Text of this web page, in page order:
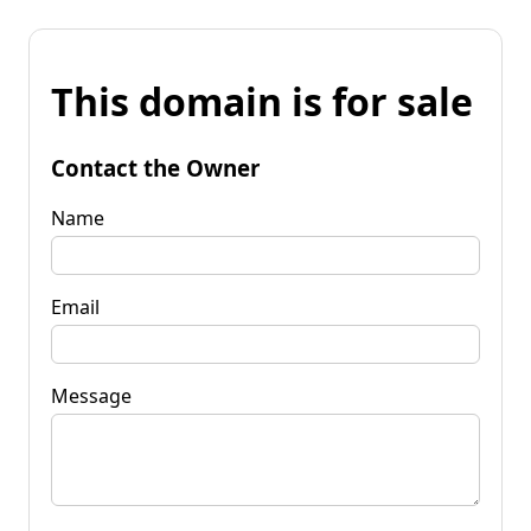
This domain is for sale
Contact the Owner
Name
Email
Message